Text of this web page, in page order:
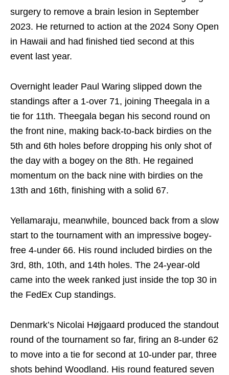
surgery to remove a brain lesion in September
2023. He returned to action at the 2024 Sony Open
in Hawaii and had finished tied second at this
event last year.
Overnight leader Paul Waring slipped down the
standings after a 1-over 71, joining Theegala in a
tie for 11th. Theegala began his second round on
the front nine, making back-to-back birdies on the
5th and 6th holes before dropping his only shot of
the day with a bogey on the 8th. He regained
momentum on the back nine with birdies on the
13th and 16th, finishing with a solid 67.
Yellamaraju, meanwhile, bounced back from a slow
start to the tournament with an impressive bogey-
free 4-under 66. His round included birdies on the
3rd, 8th, 10th, and 14th holes. The 24-year-old
came into the week ranked just inside the top 30 in
the FedEx Cup standings.
Denmark’s Nicolai Højgaard produced the standout
round of the tournament so far, firing an 8-under 62
to move into a tie for second at 10-under par, three
shots behind Woodland. His round featured seven